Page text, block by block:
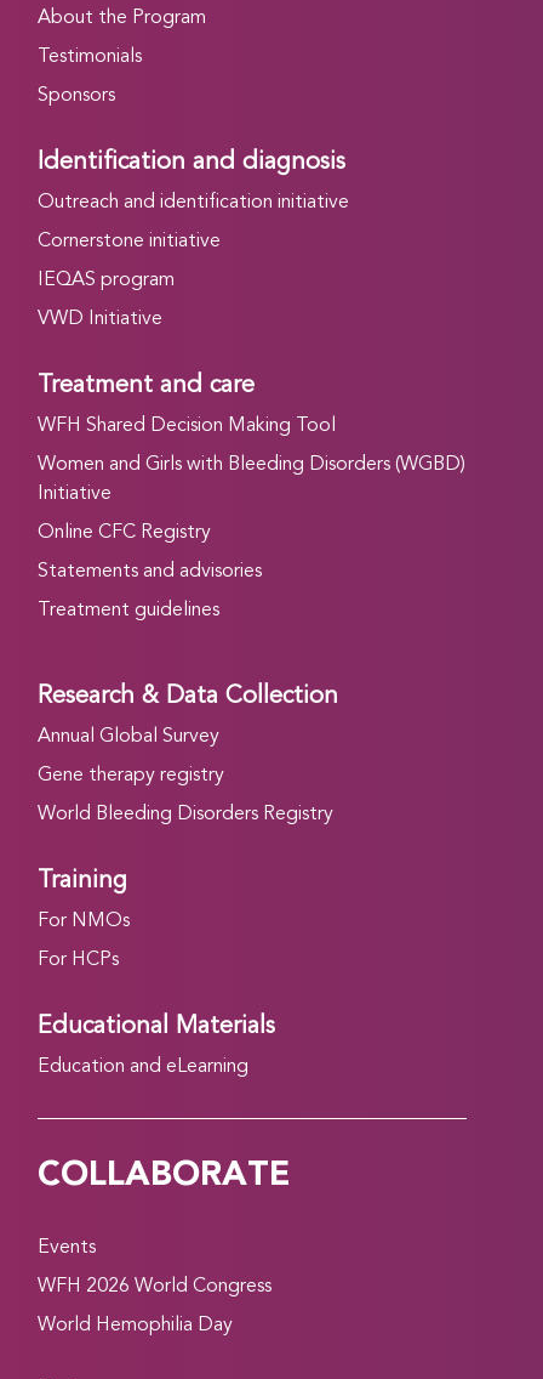
About the Program
Testimonials
Sponsors
Identification and diagnosis
Outreach and identification initiative
Cornerstone initiative
IEQAS program
VWD Initiative
Treatment and care
WFH Shared Decision Making Tool
Women and Girls with Bleeding Disorders (WGBD)
Initiative
Online CFC Registry
Statements and advisories
Treatment guidelines
Research & Data Collection
Annual Global Survey
Gene therapy registry
World Bleeding Disorders Registry
Training
For NMOs
For HCPs
Educational Materials
Education and eLearning
COLLABORATE
Events
WFH 2026 World Congress
World Hemophilia Day